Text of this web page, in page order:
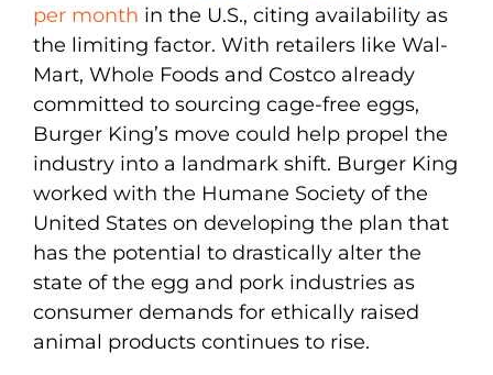
per month in the U.S., citing availability as
the limiting factor. With retailers like Wal-
Mart, Whole Foods and Costco already
committed to sourcing cage-free eggs,
Burger King’s move could help propel the
industry into a landmark shift. Burger King
worked with the Humane Society of the
United States on developing the plan that
has the potential to drastically alter the
state of the egg and pork industries as
consumer demands for ethically raised
animal products continues to rise.